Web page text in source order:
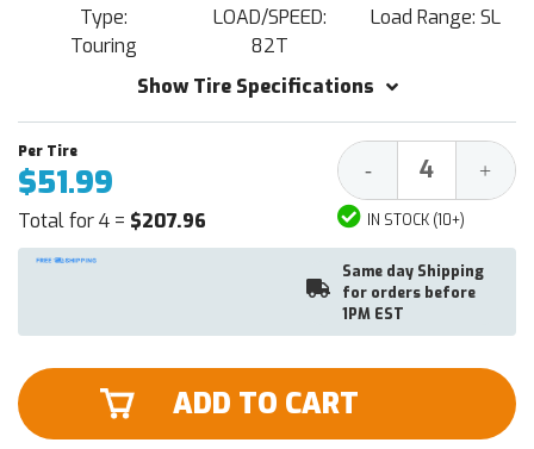
Type:
Touring
LOAD/SPEED:
82T
Load Range: SL
Show Tire Specifications
$51.99
Total for 4 = $207.96
Decrease
Quantity:
- +
IN STOCK (10+)
Same day Shipping
for orders before
1PM EST
ADD TO CART